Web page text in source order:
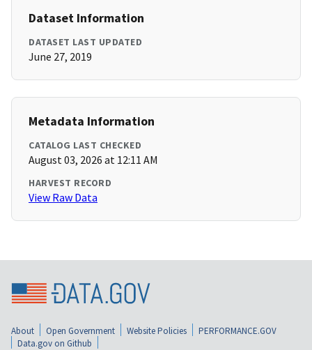
Dataset Information
DATASET LAST UPDATED
June 27, 2019
Metadata Information
CATALOG LAST CHECKED
August 03, 2026 at 12:11 AM
HARVEST RECORD
View Raw Data
About Open Government Website Policies
PERFORMANCE.GOV
Data.gov on Github